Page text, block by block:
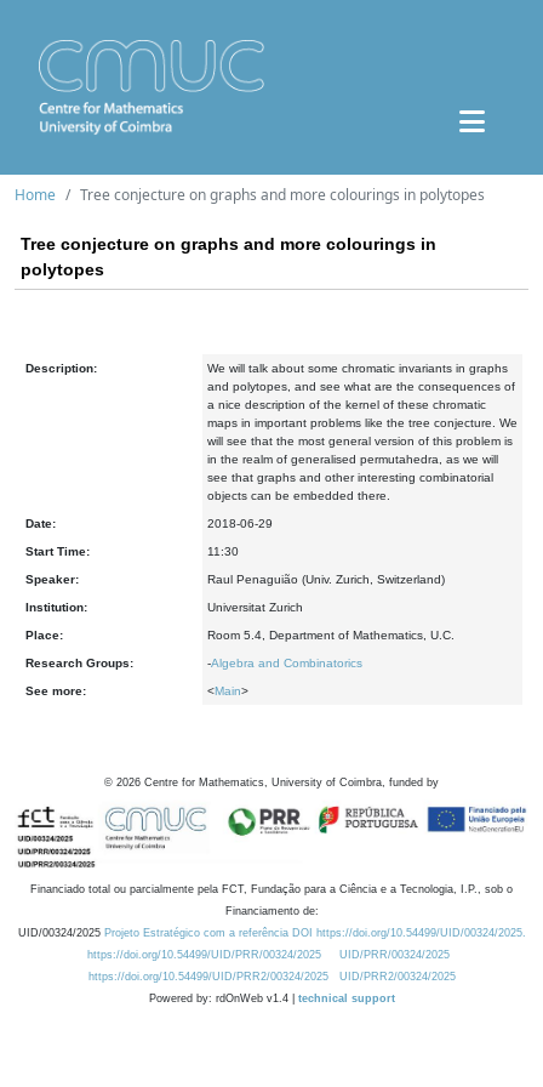
Home Tree conjecture on graphs and more colourings in polytopes
Tree conjecture on graphs and more colourings in
polytopes
Description:
We will talk about some chromatic invariants in graphs
and polytopes, and see what are the consequences of
a nice description of the kernel of these chromatic
maps in important problems like the tree conjecture. We
will see that the most general version of this problem is
in the realm of generalised permutahedra, as we will
see that graphs and other interesting combinatorial
objects can be embedded there.
Date: 2018-06-29
Start Time: 11:30
Speaker: Raul Penaguião (Univ. Zurich, Switzerland)
Institution: Universitat Zurich
Place: Room 5.4, Department of Mathematics, U.C.
Research Groups: -Algebra and Combinatorics
See more: <Main>
© 2026 Centre for Mathematics, University of Coimbra, funded by
Financiado total ou parcialmente pela FCT, Fundação para a Ciência e a Tecnologia, I.P., sob o
Financiamento de:
UID/00324/2025 Projeto Estratégico com a referência DOI https://doi.org/10.54499/UID/00324/2025.
https://doi.org/10.54499/UID/PRR/00324/2025
UID/PRR/00324/2025
https://doi.org/10.54499/UID/PRR2/00324/2025
UID/PRR2/00324/2025
Powered by: rdOnWeb v1.4 | technical support